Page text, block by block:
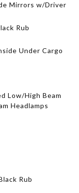
Mirrors w/Driver
Rub
Under Cargo
Low/High Beam
Headlamps
Rub